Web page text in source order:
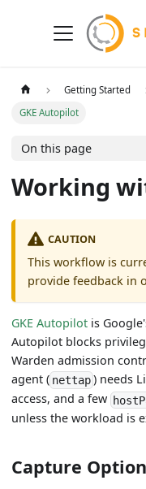
Getting Started
GKE Autopilot
On this page
Working
CAUTION
This workflow is
provide feedback in
GKE Autopilot is
Autopilot blocks
Warden admission
agent ( nettap) needs
access, and a few
unless the workload is
Capture